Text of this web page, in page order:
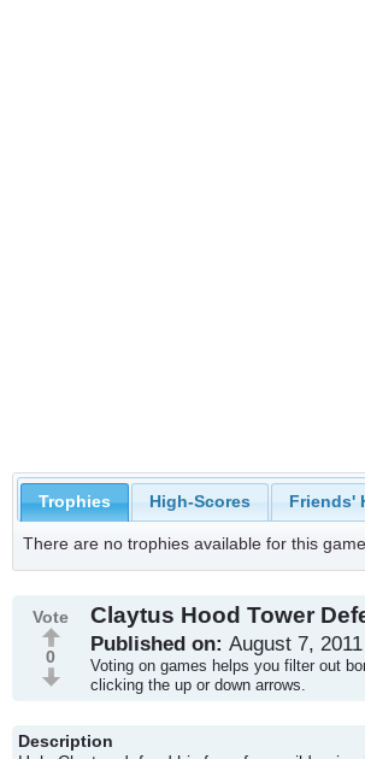
Trophies High-Scores Friends'
There are no trophies available for this
Vote
0
Claytus Hood Tower
Published on: August 7, 2011
Voting on games helps you filter out
clicking the up or down arrows.
Description